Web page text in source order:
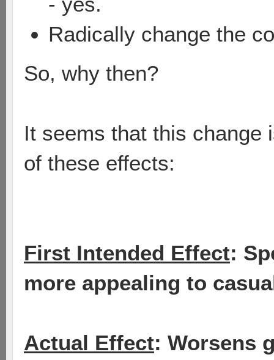
Radically change the
So, why then?
It seems that this change
of these effects:
First Intended Effect:
more appealing to
Actual Effect: Worsens